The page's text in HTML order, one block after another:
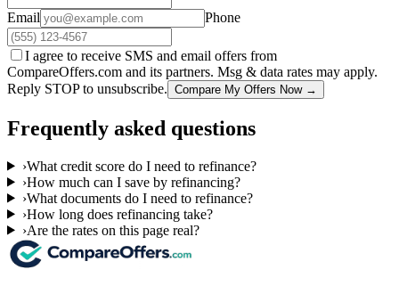
Email Phone
I agree to receive SMS and email offers from
CompareOffers.com and its partners. Msg & data rates may apply.
Reply STOP to unsubscribe. Compare My Offers Now →
Frequently asked questions
›What credit score do I need to refinance?
›How much can I save by refinancing?
›What documents do I need to refinance?
›How long does refinancing take?
›Are the rates on this page real?